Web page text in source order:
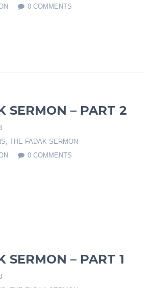
0 COMMENTS
SERMON – PART 2
, THE FADAK SERMON
0 COMMENTS
SERMON – PART 1